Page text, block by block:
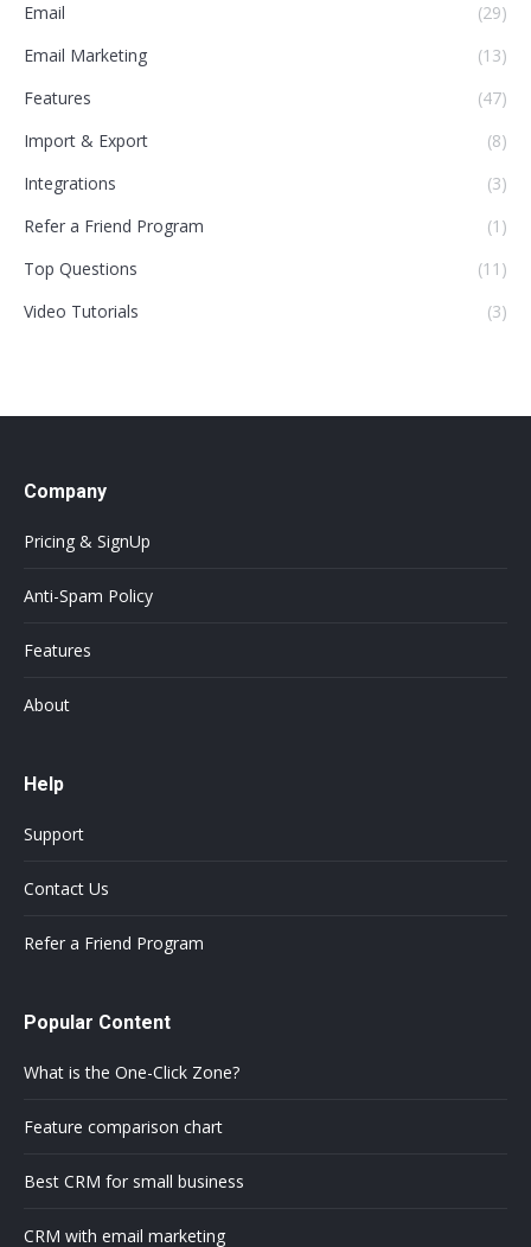
Email
(29)
Email Marketing
(13)
Features
(47)
Import & Export
(8)
Integrations
(3)
Refer a Friend Program
(1)
Top Questions
(11)
Video Tutorials
(3)
Company
Pricing & SignUp
Anti-Spam Policy
Features
About
Help
Support
Contact Us
Refer a Friend Program
Popular Content
What is the One-Click Zone?
Feature comparison chart
Best CRM for small business
CRM with email marketing